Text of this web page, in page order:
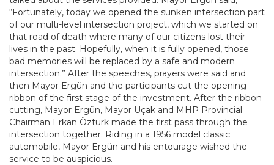
“Fortunately, today we opened the sunken intersection part
of our multi-level intersection project, which we started on
that road of death where many of our citizens lost their
lives in the past. Hopefully, when it is fully opened, those
bad memories will be replaced by a safe and modern
intersection.” After the speeches, prayers were said and
then Mayor Ergün and the participants cut the opening
ribbon of the first stage of the investment. After the ribbon
cutting, Mayor Ergün, Mayor Uçak and MHP Provincial
Chairman Erkan Öztürk made the first pass through the
intersection together. Riding in a 1956 model classic
automobile, Mayor Ergün and his entourage wished the
service to be auspicious.